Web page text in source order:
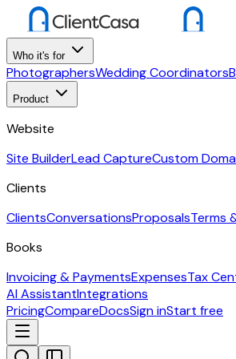
Who it's for
PhotographersWedding Coordinators
Product
Website
Site BuilderLead CaptureCustom
Clients
ClientsConversationsProposalsTerms
Books
Invoicing & PaymentsExpensesTax
AI AssistantIntegrations
PricingCompareDocsSign inStart free